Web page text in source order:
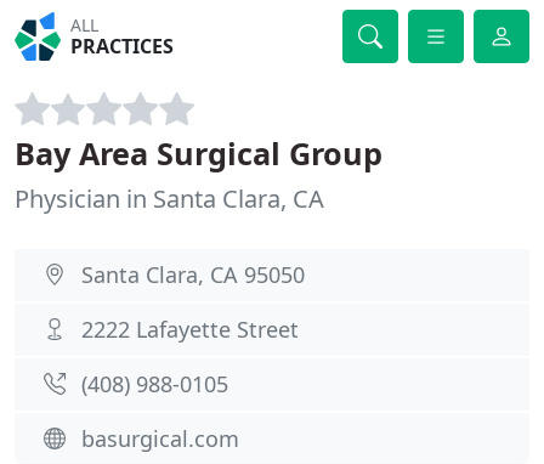
ALL
PRACTICES
Bay Area Surgical Group
Physician in Santa Clara, CA
Santa Clara, CA 95050
2222 Lafayette Street
(408) 988-0105
basurgical.com